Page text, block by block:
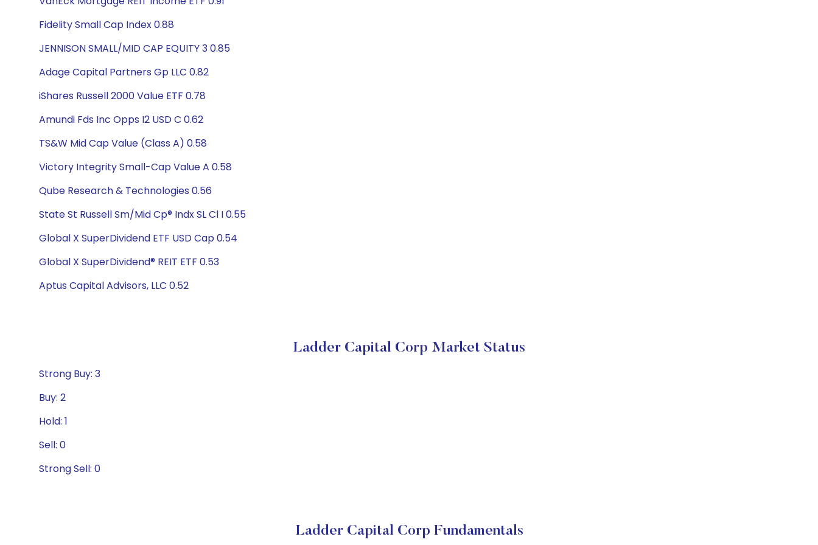
Fidelity Small Cap Index 0.88
JENNISON SMALL/MID CAP EQUITY 3 0.85
Adage Capital Partners Gp LLC 0.82
iShares Russell 2000 Value ETF 0.78
Amundi Fds Inc Opps I2 USD C 0.62
TS&W Mid Cap Value (Class A) 0.58
Victory Integrity Small-Cap Value A 0.58
Qube Research & Technologies 0.56
State St Russell Sm/Mid Cp® Indx SL Cl I 0.55
Global X SuperDividend ETF USD Cap 0.54
Global X SuperDividend® REIT ETF 0.53
Aptus Capital Advisors, LLC 0.52
Ladder Capital Corp Market Status
Strong Buy: 3
Buy: 2
Hold: 1
Sell: 0
Strong Sell: 0
Ladder Capital Corp Fundamentals